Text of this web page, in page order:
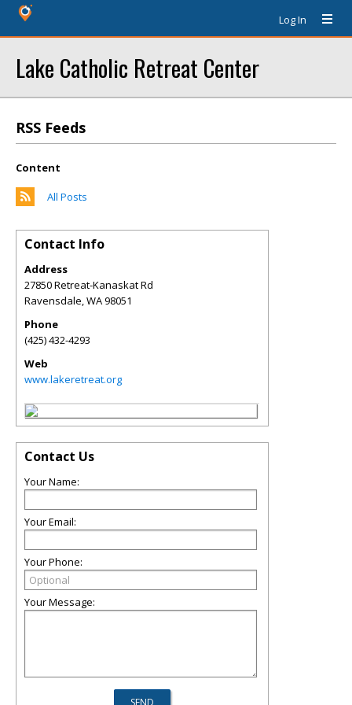
Log In
Lake Catholic Retreat Center
RSS Feeds
Content
All Posts
Contact Info
Address
27850 Retreat-Kanaskat Rd
Ravensdale,WA98051
Phone
(425) 432-4293
Web
www.lakeretreat.org
Contact Us
Your Name:
Your Email:
Your Phone:
Your Message: